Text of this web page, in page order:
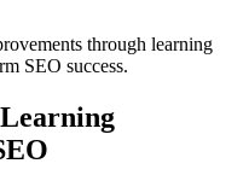
through learning
SEO success.